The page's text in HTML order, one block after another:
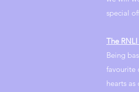
special
The
Being
favourite
hearts